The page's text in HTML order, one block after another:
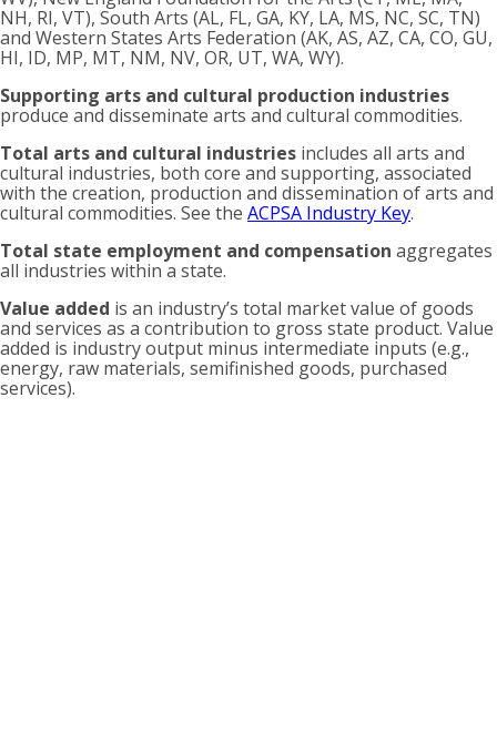
NH, RI, VT), South Arts (AL, FL, GA, KY, LA, MS, NC, SC, TN)
and Western States Arts Federation (AK, AS, AZ, CA, CO, GU,
HI, ID, MP, MT, NM, NV, OR, UT, WA, WY).
Supporting arts and cultural production industries
produce and disseminate arts and cultural commodities.
Total arts and cultural industries includes all arts and
cultural industries, both core and supporting, associated
with the creation, production and dissemination of arts and
cultural commodities. See the ACPSA Industry Key.
Total state employment and compensation aggregates
all industries within a state.
Value added is an industry’s total market value of goods
and services as a contribution to gross state product. Value
added is industry output minus intermediate inputs (e.g.,
energy, raw materials, semifinished goods, purchased
services).